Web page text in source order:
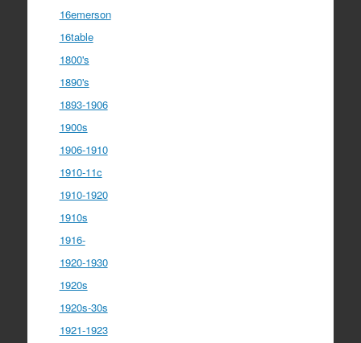
16emerson
16table
1800's
1890's
1893-1906
1900s
1906-1910
1910-11c
1910-1920
1910s
1916-
1920-1930
1920s
1920s-30s
1921-1923